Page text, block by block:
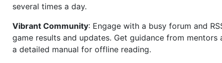
several times a day.
Vibrant Community: Engage with a busy forum and
game results and updates. Get guidance from mentors
a detailed manual for offline reading.